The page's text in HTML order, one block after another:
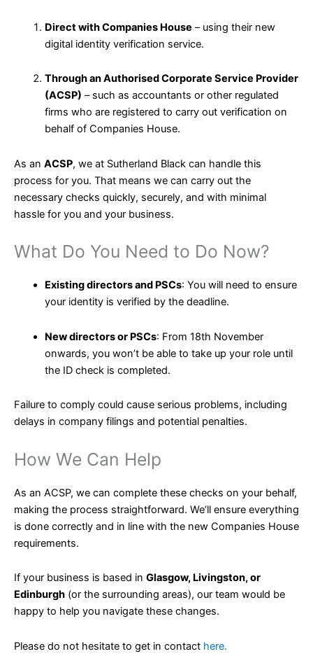
Direct with Companies House – using their new
digital identity verification service.
Through an Authorised Corporate Service Provider
(ACSP) – such as accountants or other regulated
firms who are registered to carry out verification on
behalf of Companies House.
As an ACSP, we at Sutherland Black can handle this
process for you. That means we can carry out the
necessary checks quickly, securely, and with minimal
hassle for you and your business.
What Do You Need to Do Now?
Existing directors and PSCs: You will need to ensure
your identity is verified by the deadline.
New directors or PSCs: From 18th November
onwards, you won’t be able to take up your role until
the ID check is completed.
Failure to comply could cause serious problems, including
delays in company filings and potential penalties.
How We Can Help
As an ACSP, we can complete these checks on your behalf,
making the process straightforward. We’ll ensure everything
is done correctly and in line with the new Companies House
requirements.
If your business is based in Glasgow, Livingston, or
Edinburgh (or the surrounding areas), our team would be
happy to help you navigate these changes.
Please do not hesitate to get in contact here.